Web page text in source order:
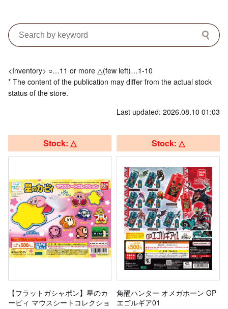
<Inventory> ○…11 or more △(few left)…1-10
* The content of the publication may differ from the actual stock
status of the store.
Last updated: 2026.08.10 01:03
Stock: △
【フラットガシャポン】星のカ
ービィ マウスシートコレクショ
Stock: △
角醒ハンター オメガホーン GP
エゴルギア01